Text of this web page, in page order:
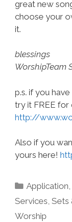
great new
choose your
it.
blessings
WorshipTeam
p.s. if you
try it FREE for
http://
Also if you
yours here!
Categories
Application,
Services, Sets
Worship